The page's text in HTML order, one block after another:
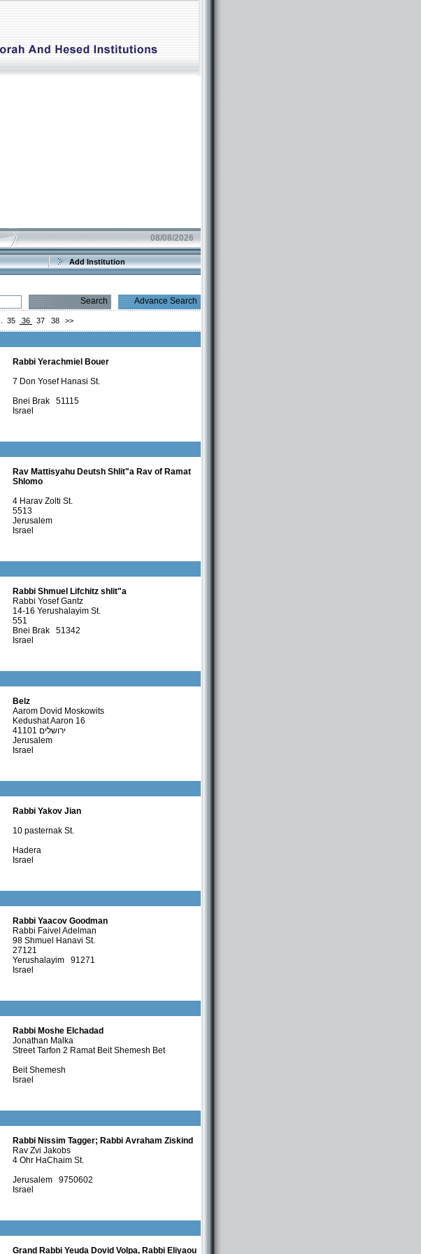
08/08/2026
Add Institution
Search
Advance Search
35 36 37 38 >>
Rabbi Yerachmiel Bouer
7 Don Yosef Hanasi St.
Bnei Brak 51115
Israel
Rav Mattisyahu Deutsh Shlit"a Rav of Ramat
Shlomo
4 Harav Zolti St.
5513
Jerusalem
Israel
Rabbi Shmuel Lifchitz shlit"a
Rabbi Yosef Gantz
14-16 Yerushalayim St.
551
Bnei Brak 51342
Israel
Mati
Belz
Aarom Dovid Moskowits
Kedushat Aaron 16
41101 ירושלים
Jerusalem
Israel
Rabbi Yakov Jian
10 pasternak St.
Hadera
Israel
Rabbi Yaacov Goodman
Rabbi Faivel Adelman
98 Shmuel Hanavi St.
27121
Yerushalayim 91271
Israel
580420636
Rabbi Moshe Elchadad
Jonathan Malka
Street Tarfon 2 Ramat Beit Shemesh Bet
Beit Shemesh
Israel
y. Malka
Rabbi Nissim Tagger; Rabbi Avraham Ziskind
Rav Zvi Jakobs
4 Ohr HaChaim St.
Jerusalem 9750602
Israel
Grand Rabbi Yeuda Dovid Volpa, Rabbi Eliyaou